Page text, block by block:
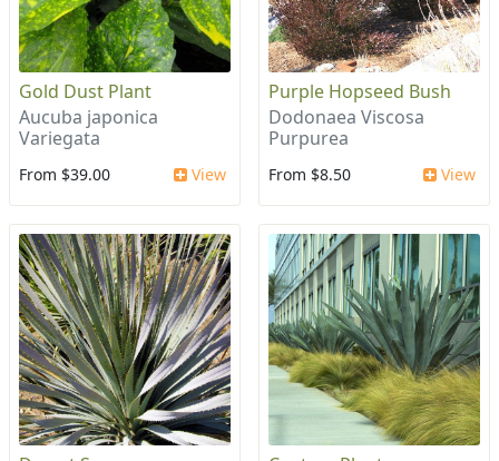
Gold Dust Plant
Aucuba japonica
Variegata
From $39.00 View
Purple Hopseed Bush
Dodonaea Viscosa
Purpurea
From $8.50 View